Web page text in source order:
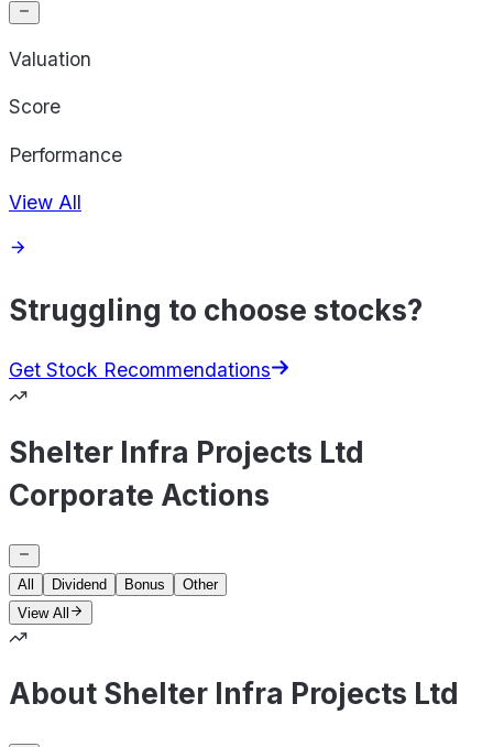
Valuation
Score
Performance
View All
Struggling to choose stocks?
Get Stock Recommendations
Shelter Infra Projects Ltd
Corporate Actions
All Dividend Bonus
Other
View All
About Shelter Infra Projects Ltd